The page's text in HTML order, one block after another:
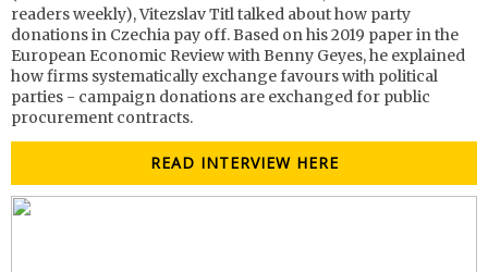
readers weekly), Vitezslav Titl talked about how party
donations in Czechia pay off. Based on his 2019 paper in the
European Economic Review with Benny Geyes, he explained
how firms systematically exchange favours with political
parties - campaign donations are exchanged for public
procurement contracts.
READ INTERVIEW HERE